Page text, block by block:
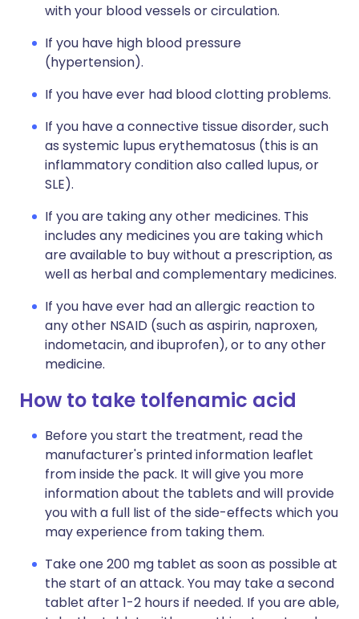
with your blood vessels or circulation.
If you have high blood pressure
(hypertension).
If you have ever had blood clotting problems.
If you have a connective tissue disorder, such
as systemic lupus erythematosus (this is an
inflammatory condition also called lupus, or
SLE).
If you are taking any other medicines. This
includes any medicines you are taking which
are available to buy without a prescription, as
well as herbal and complementary medicines.
If you have ever had an allergic reaction to
any other NSAID (such as aspirin, naproxen,
indometacin, and ibuprofen), or to any other
medicine.
How to take tolfenamic acid
Before you start the treatment, read the
manufacturer's printed information leaflet
from inside the pack. It will give you more
information about the tablets and will provide
you with a full list of the side-effects which you
may experience from taking them.
Take one 200 mg tablet as soon as possible at
the start of an attack. You may take a second
tablet after 1-2 hours if needed. If you are able,